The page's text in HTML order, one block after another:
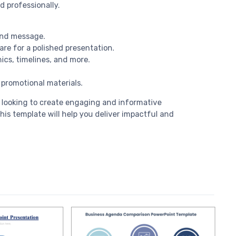
professionally.
message.
for a polished presentation.
timelines, and more.
materials.
to create engaging and informative
template will help you deliver impactful and